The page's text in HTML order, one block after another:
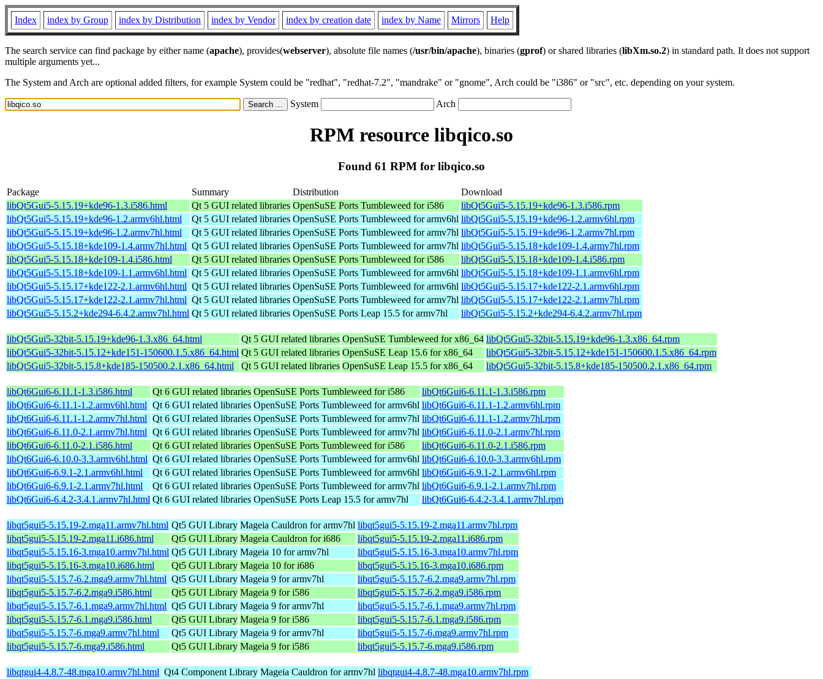
Index index by Group index by Distribution index by Vendor index by creation date index by Name Mirrors Help
The search service can find package by either name (apache), provides(webserver), absolute file names (/usr/bin/apache), binaries (gprof) or shared libraries (libXm.so.2) in standard path. It does not support
multiple arguments yet...
The System and Arch are optional added filters, for example System could be "redhat", "redhat-7.2", "mandrake" or "gnome", Arch could be "i386" or "src", etc. depending on your system.
System Arch
RPM resource libqico.so
Found 61 RPM for libqico.so
Package Summary Distribution
Download
libQt5Gui5-5.15.19+kde96-1.3.i586.html
Qt 5 GUI related libraries OpenSuSE Ports Tumbleweed for i586
libQt5Gui5-5.15.19+kde96-1.3.i586.rpm
libQt5Gui5-5.15.19+kde96-1.2.armv6hl.html
Qt 5 GUI related libraries OpenSuSE Ports Tumbleweed for armv6hl libQt5Gui5-5.15.19+kde96-1.2.armv6hl.rpm
libQt5Gui5-5.15.19+kde96-1.2.armv7hl.html
Qt 5 GUI related libraries OpenSuSE Ports Tumbleweed for armv7hl libQt5Gui5-5.15.19+kde96-1.2.armv7hl.rpm
libQt5Gui5-5.15.18+kde109-1.4.armv7hl.html Qt 5 GUI related libraries OpenSuSE Ports Tumbleweed for armv7hl libQt5Gui5-5.15.18+kde109-1.4.armv7hl.rpm
libQt5Gui5-5.15.18+kde109-1.4.i586.html
Qt 5 GUI related libraries OpenSuSE Ports Tumbleweed for i586
libQt5Gui5-5.15.18+kde109-1.4.i586.rpm
libQt5Gui5-5.15.18+kde109-1.1.armv6hl.html Qt 5 GUI related libraries OpenSuSE Ports Tumbleweed for armv6hl libQt5Gui5-5.15.18+kde109-1.1.armv6hl.rpm
libQt5Gui5-5.15.17+kde122-2.1.armv6hl.html Qt 5 GUI related libraries OpenSuSE Ports Tumbleweed for armv6hl libQt5Gui5-5.15.17+kde122-2.1.armv6hl.rpm
libQt5Gui5-5.15.17+kde122-2.1.armv7hl.html Qt 5 GUI related libraries OpenSuSE Ports Tumbleweed for armv7hl libQt5Gui5-5.15.17+kde122-2.1.armv7hl.rpm
libQt5Gui5-5.15.2+kde294-6.4.2.armv7hl.html Qt 5 GUI related libraries OpenSuSE Ports Leap 15.5 for armv7hl libQt5Gui5-5.15.2+kde294-6.4.2.armv7hl.rpm
libQt5Gui5-32bit-5.15.19+kde96-1.3.x86_64.html Qt 5 GUI related libraries OpenSuSE Tumbleweed for x86_64 libQt5Gui5-32bit-5.15.19+kde96-1.3.x86_64.rpm
libQt5Gui5-32bit-5.15.12+kde151-150600.1.5.x86_64.html Qt 5 GUI related libraries OpenSuSE Leap 15.6 for x86_64
libQt5Gui5-32bit-5.15.12+kde151-150600.1.5.x86_64.rpm
libQt5Gui5-32bit-5.15.8+kde185-150500.2.1.x86_64.html
Qt 5 GUI related libraries OpenSuSE Leap 15.5 for x86_64 libQt5Gui5-32bit-5.15.8+kde185-150500.2.1.x86_64.rpm
libQt6Gui6-6.11.1-1.3.i586.html Qt 6 GUI related libraries OpenSuSE Ports Tumbleweed for i586
libQt6Gui6-6.11.1-1.3.i586.rpm
libQt6Gui6-6.11.1-1.2.armv6hl.html Qt 6 GUI related libraries OpenSuSE Ports Tumbleweed for armv6hl libQt6Gui6-6.11.1-1.2.armv6hl.rpm
libQt6Gui6-6.11.1-1.2.armv7hl.html Qt 6 GUI related libraries OpenSuSE Ports Tumbleweed for armv7hl libQt6Gui6-6.11.1-1.2.armv7hl.rpm
libQt6Gui6-6.11.0-2.1.armv7hl.html Qt 6 GUI related libraries OpenSuSE Ports Tumbleweed for armv7hl libQt6Gui6-6.11.0-2.1.armv7hl.rpm
libQt6Gui6-6.11.0-2.1.i586.html
Qt 6 GUI related libraries OpenSuSE Ports Tumbleweed for i586
libQt6Gui6-6.11.0-2.1.i586.rpm
libQt6Gui6-6.10.0-3.3.armv6hl.html Qt 6 GUI related libraries OpenSuSE Ports Tumbleweed for armv6hl libQt6Gui6-6.10.0-3.3.armv6hl.rpm
libQt6Gui6-6.9.1-2.1.armv6hl.html
Qt 6 GUI related libraries OpenSuSE Ports Tumbleweed for armv6hl libQt6Gui6-6.9.1-2.1.armv6hl.rpm
libQt6Gui6-6.9.1-2.1.armv7hl.html
Qt 6 GUI related libraries OpenSuSE Ports Tumbleweed for armv7hl libQt6Gui6-6.9.1-2.1.armv7hl.rpm
libQt6Gui6-6.4.2-3.4.1.armv7hl.html Qt 6 GUI related libraries OpenSuSE Ports Leap 15.5 for armv7hl libQt6Gui6-6.4.2-3.4.1.armv7hl.rpm
libqt5gui5-5.15.19-2.mga11.armv7hl.html Qt5 GUI Library Mageia Cauldron for armv7hl libqt5gui5-5.15.19-2.mga11.armv7hl.rpm
libqt5gui5-5.15.19-2.mga11.i686.html
Qt5 GUI Library Mageia Cauldron for i686
libqt5gui5-5.15.19-2.mga11.i686.rpm
libqt5gui5-5.15.16-3.mga10.armv7hl.html Qt5 GUI Library Mageia 10 for armv7hl
libqt5gui5-5.15.16-3.mga10.armv7hl.rpm
libqt5gui5-5.15.16-3.mga10.i686.html
Qt5 GUI Library Mageia 10 for i686
libqt5gui5-5.15.16-3.mga10.i686.rpm
libqt5gui5-5.15.7-6.2.mga9.armv7hl.html Qt5 GUI Library Mageia 9 for armv7hl
libqt5gui5-5.15.7-6.2.mga9.armv7hl.rpm
libqt5gui5-5.15.7-6.2.mga9.i586.html
Qt5 GUI Library Mageia 9 for i586
libqt5gui5-5.15.7-6.2.mga9.i586.rpm
libqt5gui5-5.15.7-6.1.mga9.armv7hl.html Qt5 GUI Library Mageia 9 for armv7hl
libqt5gui5-5.15.7-6.1.mga9.armv7hl.rpm
libqt5gui5-5.15.7-6.1.mga9.i586.html
Qt5 GUI Library Mageia 9 for i586
libqt5gui5-5.15.7-6.1.mga9.i586.rpm
libqt5gui5-5.15.7-6.mga9.armv7hl.html
Qt5 GUI Library Mageia 9 for armv7hl
libqt5gui5-5.15.7-6.mga9.armv7hl.rpm
libqt5gui5-5.15.7-6.mga9.i586.html
Qt5 GUI Library Mageia 9 for i586 libqt5gui5-5.15.7-6.mga9.i586.rpm
libqtgui4-4.8.7-48.mga10.armv7hl.html Qt4 Component Library Mageia Cauldron for armv7hl libqtgui4-4.8.7-48.mga10.armv7hl.rpm